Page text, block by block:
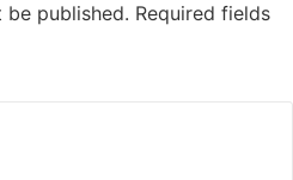
be published. Required fields